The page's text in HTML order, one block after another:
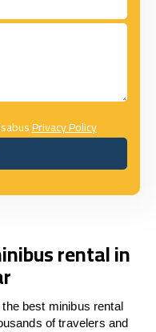
Privacy Policy
rental in
best minibus rental
of travelers and